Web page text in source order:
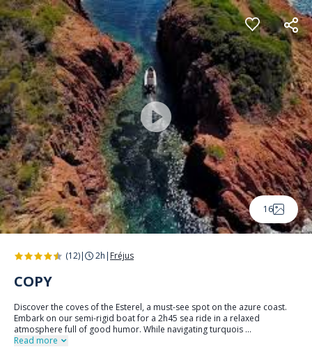
Cookies management panel
16
(12)| 2h | Fréjus
COPY
Discover the coves of the Esterel, a must-see spot on the azure coast.
Embark on our semi-rigid boat for a 2h45 sea ride in a relaxed
atmosphere full of good humor. While navigating turquois ...
Read more